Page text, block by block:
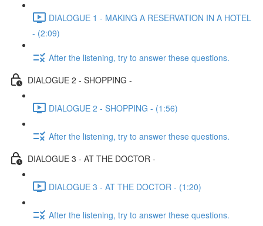
DIALOGUE 1 - MAKING A RESERVATION IN A HOTEL
- (2:09)
After the listening, try to answer these questions.
DIALOGUE 2 - SHOPPING -
DIALOGUE 2 - SHOPPING - (1:56)
After the listening, try to answer these questions.
DIALOGUE 3 - AT THE DOCTOR -
DIALOGUE 3 - AT THE DOCTOR - (1:20)
After the listening, try to answer these questions.